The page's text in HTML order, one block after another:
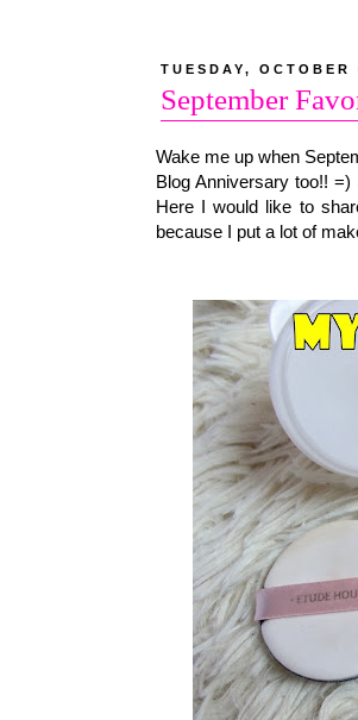
TUESDAY, OCTOBER
September
Wake me up when
Blog Anniversary too!! =)
Here I would like to
because I put a lot of